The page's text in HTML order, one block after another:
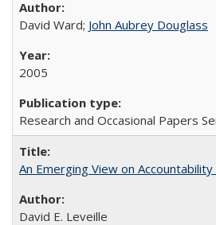
David Ward; John Aubrey Douglass
2005
Research and Occasional Papers
An Emerging View on
David E. Leveille